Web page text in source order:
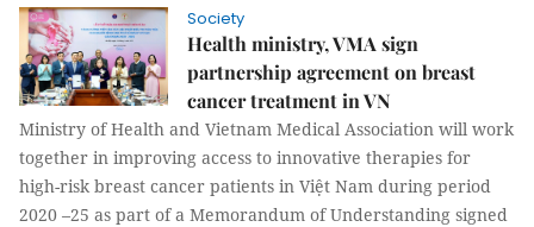
Society
Health ministry, VMA sign
partnership agreement on breast
cancer treatment in VN
Ministry of Health and Vietnam Medical Association will work
together in improving access to innovative therapies for
high-risk breast cancer patients in Việt Nam during period
2020 –25 as part of a Memorandum of Understanding signed